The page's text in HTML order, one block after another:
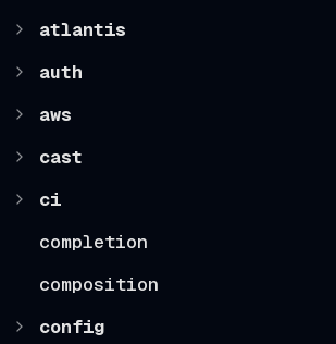
atlantis
auth
aws
cast
ci
completion
composition
config